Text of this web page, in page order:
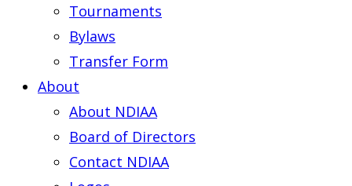
Tournaments
Bylaws
Transfer Form
About
About NDIAA
Board of Directors
Contact NDIAA